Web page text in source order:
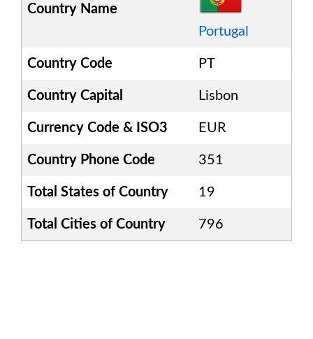
Country Name
Portugal
Country Code PT
Country Capital Lisbon
Currency Code & ISO3 EUR
Country Phone Code 351
Total States of Country 19
Total Cities of Country 796